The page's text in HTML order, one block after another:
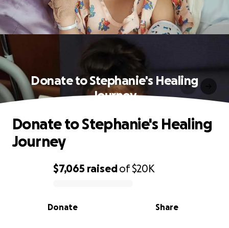
Donate to Stephanie's Healing
Journey
0% complete
$7,065 raisedof$20K
Share
Donate
Donate to Stephanie's Healing
Journey